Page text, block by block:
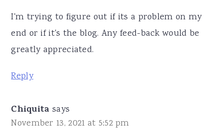
I'm trying to figure out if its a problem on my
end or if it's the blog. Any feed-back would be
greatly appreciated.
Reply
Chiquita says
November 13, 2021 at 5:52 pm